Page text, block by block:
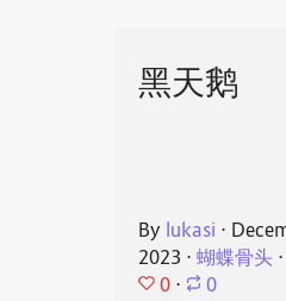
黑天鹅
By lukasi ⋅
2023 ⋅ 蝴蝶骨头 ⋅
0 ⋅ 0